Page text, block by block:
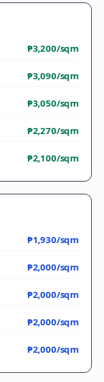
₱3,200/sqm
₱3,090/sqm
₱3,050/sqm
₱2,270/sqm
₱2,100/sqm
₱1,930/sqm
₱2,000/sqm
₱2,000/sqm
₱2,000/sqm
₱2,000/sqm